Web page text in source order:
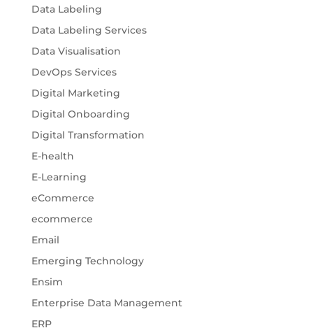
Data Labeling
Data Labeling Services
Data Visualisation
DevOps Services
Digital Marketing
Digital Onboarding
Digital Transformation
E-health
E-Learning
eCommerce
ecommerce
Email
Emerging Technology
Ensim
Enterprise Data Management
ERP